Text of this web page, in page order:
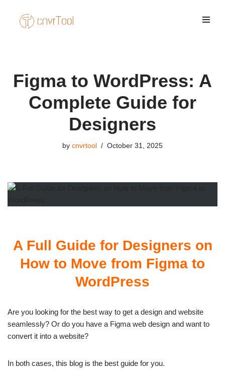
Skip
Figma to WordPress: A
Complete Guide for
Designers
by cnvrtool October 31, 2025
A Full Guide for Designers on
How to Move from Figma to
WordPress
Are you looking for the best way to get a design and website
seamlessly? Or do you have a Figma web design and want to
convert it into a website?
In both cases, this blog is the best guide for you.